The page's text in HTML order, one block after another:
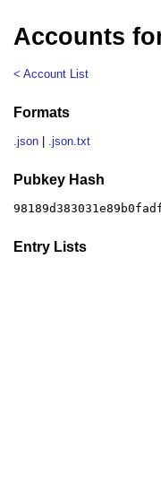
Accounts
< Account List
Formats
.json .json.txt
Pubkey Hash
Entry Lists